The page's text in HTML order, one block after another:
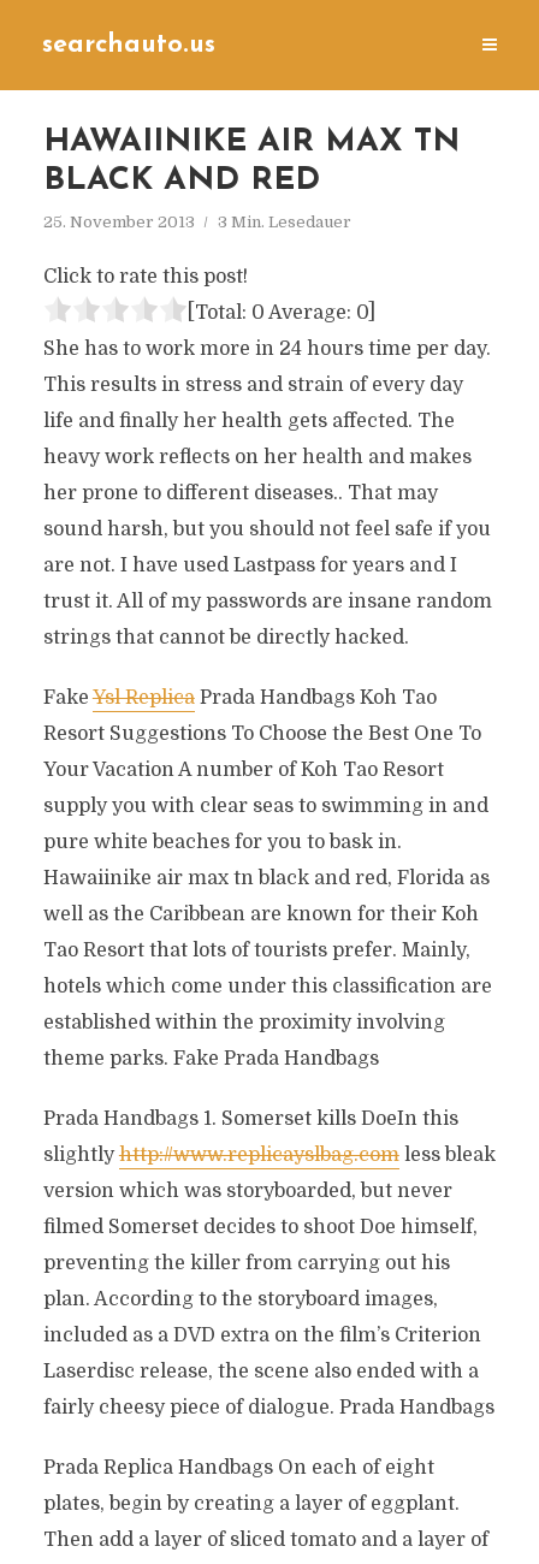
searchauto.us
HAWAIINIKE AIR MAX TN
BLACK AND RED
25. November 2013 3 Min. Lesedauer
Click to rate this post!
[Total: 0 Average: 0]
She has to work more in 24 hours time per day.
This results in stress and strain of every day
life and finally her health gets affected. The
heavy work reflects on her health and makes
her prone to different diseases.. That may
sound harsh, but you should not feel safe if you
are not. I have used Lastpass for years and I
trust it. All of my passwords are insane random
strings that cannot be directly hacked.
FakeYsl ReplicaPrada Handbags Koh Tao
Resort Suggestions To Choose the Best One To
Your Vacation A number of Koh Tao Resort
supply you with clear seas to swimming in and
pure white beaches for you to bask in.
Hawaiinike air max tn black and red, Florida as
well as the Caribbean are known for their Koh
Tao Resort that lots of tourists prefer. Mainly,
hotels which come under this classification are
established within the proximity involving
theme parks. Fake Prada Handbags
Prada Handbags 1. Somerset kills DoeIn this
slightlyhttp://www.replicayslbag.comless bleak
version which was storyboarded, but never
filmed Somerset decides to shoot Doe himself,
preventing the killer from carrying out his
plan. According to the storyboard images,
included as a DVD extra on the film’s Criterion
Laserdisc release, the scene also ended with a
fairly cheesy piece of dialogue. Prada Handbags
Prada Replica Handbags On each of eight
plates, begin by creating a layer of eggplant.
Then add a layer of sliced tomato and a layer of